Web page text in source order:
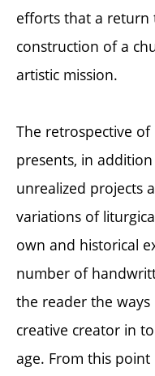
efforts that a return
construction of a
artistic mission.
The retrospective of
presents, in
unrealized projects
variations of
own and historical
number of
the reader the
creative creator in
age. From this